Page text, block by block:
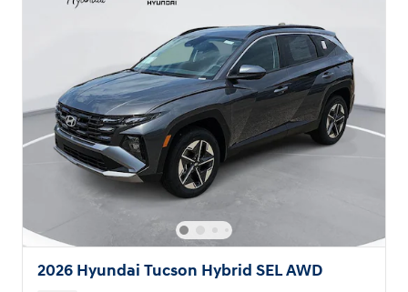
2026 Hyundai Tucson Hybrid SEL AWD